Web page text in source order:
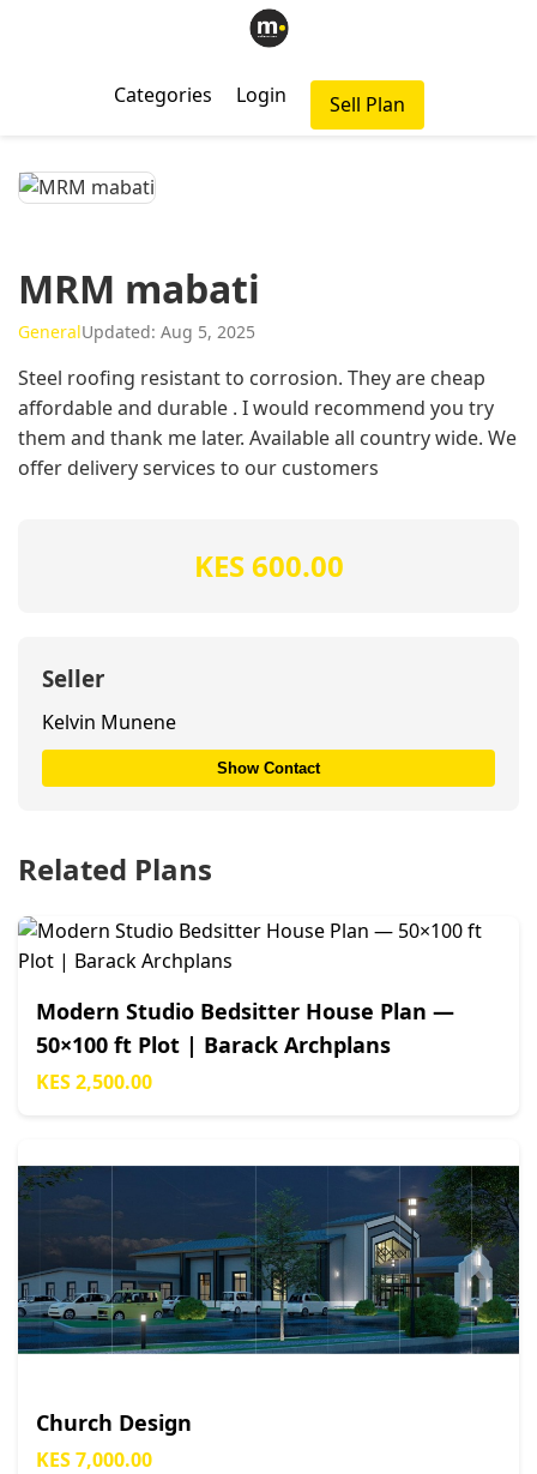
Categories Login Sell Plan
MRM mabati
GeneralUpdated: Aug 5, 2025
Steel roofing resistant to corrosion. They are cheap
affordable and durable . I would recommend you try
them and thank me later. Available all country wide. We
offer delivery services to our customers
KES 600.00
Seller
Kelvin Munene
Show Contact
Related Plans
Modern Studio Bedsitter House Plan —
50×100 ft Plot | Barack Archplans
KES 2,500.00
Church Design
KES 7,000.00